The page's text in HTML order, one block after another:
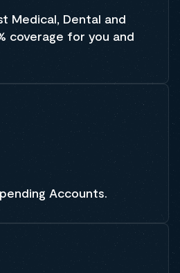
Medical, Dental and
coverage for you and
Accounts.